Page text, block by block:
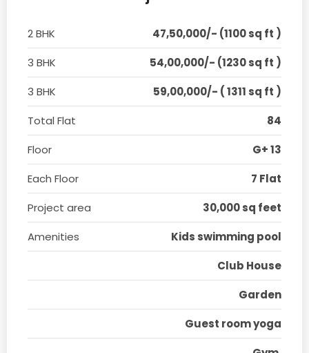
2 BHK
47,50,000/- (1100 sq ft )
3 BHK
54,00,000/- (1230 sq ft )
3 BHK
59,00,000/- ( 1311 sq ft )
Total Flat
84
Floor
G+ 13
Each Floor
7 Flat
Project area
30,000 sq feet
Amenities
Kids swimming pool
Club House
Garden
Guest room yoga